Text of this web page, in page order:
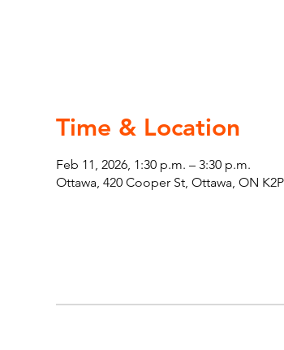
Time & Location
Feb 11, 2026, 1:30 p.m. – 3:30 p.m.
Ottawa, 420 Cooper St, Ottawa, ON